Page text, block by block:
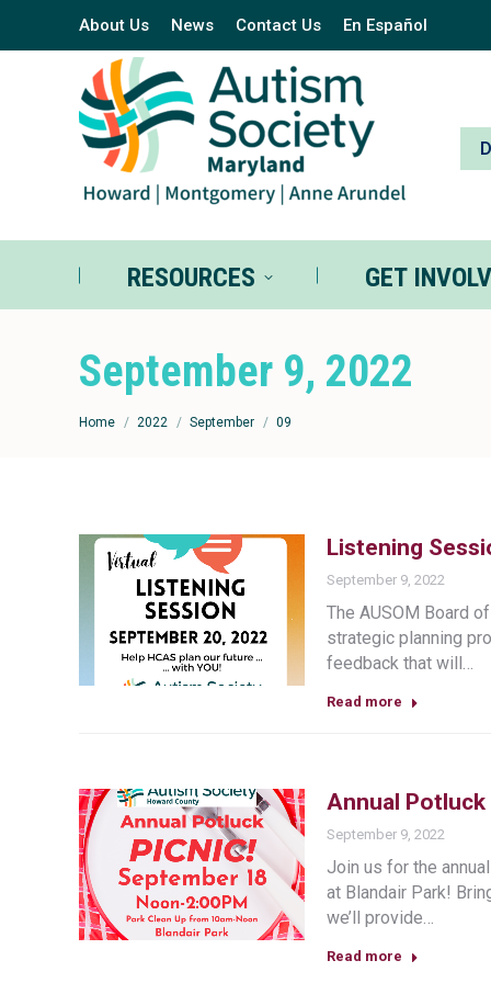
About Us News Contact Us En Español
RESOURCES GET
September 9, 2022
You are here:
Home 2022 September 09
Listening
September 9, 2022
The AUSOM Board
strategic planning
feedback that will…
Read more
Annual Potluck
September 9, 2022
Join us for the
at Blandair Park!
we’ll provide…
Read more
RESOURCES